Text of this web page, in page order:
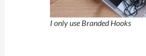
I only use Branded Hooks